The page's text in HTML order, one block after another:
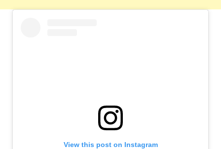
View this post on Instagram